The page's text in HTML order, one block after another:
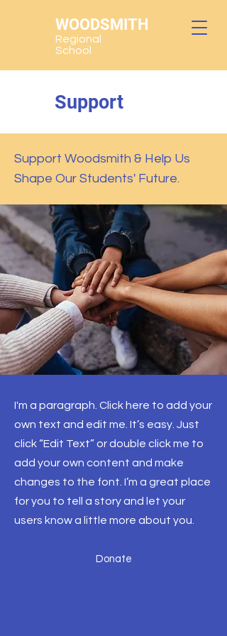
WOODSMITH
Regional
School
Support
Support Woodsmith & Help Us
Shape Our Students' Future.
I'm a paragraph. Click here to add your
own text and edit me. It’s easy. Just
click “Edit Text” or double click me to
add your own content and make
changes to the font. I’m a great place
for you to tell a story and let your
users know a little more about you.
Donate